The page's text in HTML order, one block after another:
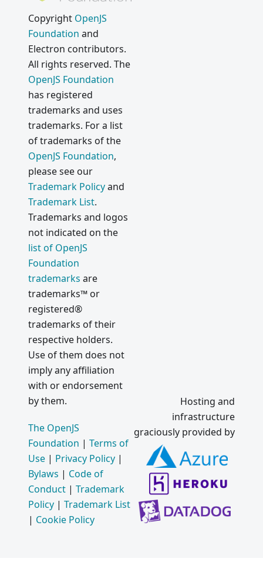
Copyright OpenJS
Foundation and
Electron contributors.
All rights reserved. The
OpenJS Foundation
has registered
trademarks and uses
trademarks. For a list
of trademarks of the
OpenJS Foundation,
please see our
Trademark Policyand
Trademark List.
Trademarks and logos
not indicated on the
list of OpenJS
Foundation
trademarks are
trademarks™ or
registered®
trademarks of their
respective holders.
Use of them does not
imply any affiliation
with or endorsement
by them.
The OpenJS
Foundation | Terms of
Use | Privacy Policy |
Bylaws | Code of
Conduct | Trademark
Policy | Trademark List
| Cookie Policy
Hosting and
infrastructure
graciously provided by